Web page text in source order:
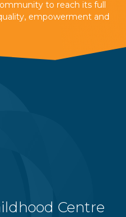
to reach its full
empowerment and
Centre